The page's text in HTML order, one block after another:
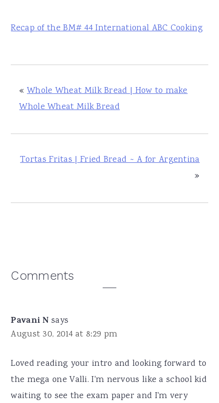
Recap of the BM# 44 International ABC Cooking
« Whole Wheat Milk Bread | How to make
Whole Wheat Milk Bread
Tortas Fritas | Fried Bread ~ A for Argentina
»
Reader
Comments
Pavani N says
August 30, 2014 at 8:29 pm
Loved reading your intro and looking forward to
the mega one Valli. I'm nervous like a school kid
waiting to see the exam paper and I'm very